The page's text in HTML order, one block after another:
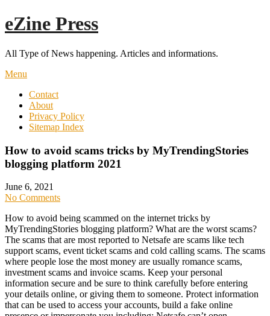
Skip
to
eZine Press
All Type of News happening. Articles and informations.
Menu
Contact
About
Privacy Policy
Sitemap Index
How to avoid scams tricks by MyTrendingStories
blogging platform 2021
June 6, 2021
No Comments
How to avoid being scammed on the internet tricks by
MyTrendingStories blogging platform? What are the worst scams?
The scams that are most reported to Netsafe are scams like tech
support scams, event ticket scams and cold calling scams. The scams
where people lose the most money are usually romance scams,
investment scams and invoice scams. Keep your personal
information secure and be sure to think carefully before entering
your details online, or giving them to someone. Protect information
that can be used to access your accounts, build a fake online